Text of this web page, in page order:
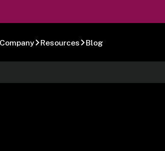
Company Resources Blog